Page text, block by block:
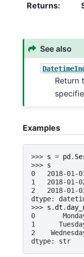
Returns:
See also
Return
Examples
>>> s = pd.
>>> s
0   2018-01-
1   2018-01-
2   2018-01-
dtype:
>>> s .dt .
0
1
2
dtype: str